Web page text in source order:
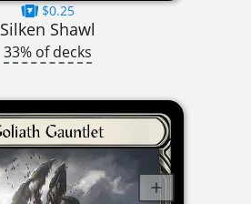
$0.25
Silken Shawl
33% of decks